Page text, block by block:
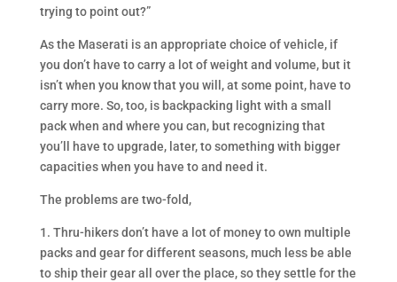
trying to point out?”
As the Maserati is an appropriate choice of vehicle, if
you don’t have to carry a lot of weight and volume, but it
isn’t when you know that you will, at some point, have to
carry more. So, too, is backpacking light with a small
pack when and where you can, but recognizing that
you’ll have to upgrade, later, to something with bigger
capacities when you have to and need it.
The problems are two-fold,
1. Thru-hikers don’t have a lot of money to own multiple
packs and gear for different seasons, much less be able
to ship their gear all over the place, so they settle for the